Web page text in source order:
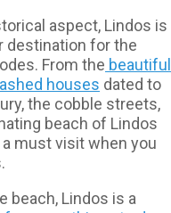
aspect, Lindos is
destination for the
From the beautiful
houses dated to
the cobble streets,
beach of Lindos
a must visit when you
beach, Lindos is a